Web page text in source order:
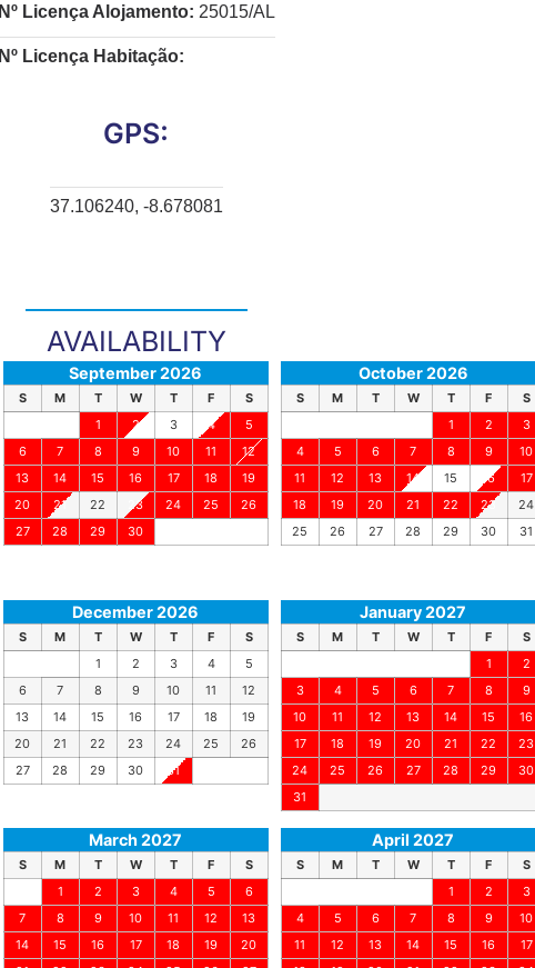
Nº Licença Alojamento: 25015/AL
Nº Licença Habitação:
GPS:
37.106240, -8.678081
AVAILABILITY
September 2026
S M T W T F
S
1
2 3 4
5
6
7 8 9 10 11
12
13
14 15 16 17 18
19
20
21 22 23 24 25
26
27
28 29 30
October 2026
S M T W T F
S
1
2
3
4
5 6 7 8 9
10
11
12 13 14 15 16
17
18
19 20 21 22 23
24
25
26 27 28 29 30 31
December 2026
S M T W T F
S
1
2 3 4
5
6
7 8 9 10 11
12
13
14 15 16 17 18
19
20
21 22 23 24 25
26
27
28 29 30 31
January 2027
S M T W T F
S
1
2
3
4 5 6 7 8
9
10
11 12 13 14 15
16
17
18 19 20 21 22
23
24
25 26 27 28 29
30
31
March 2027
S M T W T F
S
1
2 3 4 5
6
7
8 9 10 11 12
13
14
15 16 17 18 19
20
April 2027
S M T W T F
S
1
2
3
4
5 6 7 8 9
10
11
12 13 14 15 16
17